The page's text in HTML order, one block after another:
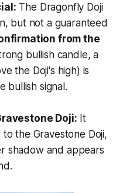
The Dragonfly Doji
but not a guaranteed
from the
bullish candle, a
the Doji's high) is
bullish signal.
Doji: It
the Gravestone Doji,
shadow and appears